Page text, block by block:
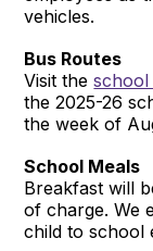
vehicles.
Bus Routes
Visit theschool
the 2025-26
the week of
School Meals
Breakfast will
of charge. We
child to school